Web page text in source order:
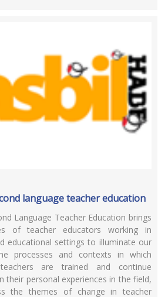
language teacher education
Language Teacher Education brings
of teacher educators working in
educational settings to illuminate our
processes and contexts in which
are trained and continue
their personal experiences in the field,
the themes of change in teacher